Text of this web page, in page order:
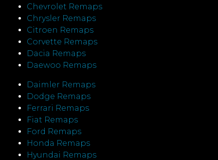
Chevrolet Remaps
Chrysler Remaps
Citroen Remaps
Corvette Remaps
Dacia Remaps
Daewoo Remaps
Daimler Remaps
Dodge Remaps
Ferrari Remaps
Fiat Remaps
Ford Remaps
Honda Remaps
Hyundai Remaps